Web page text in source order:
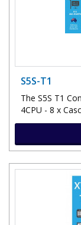
S5S-T1
The S5S T1
4CPU - 8 x